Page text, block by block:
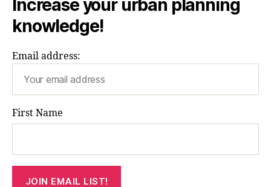
Increase your urban planning
knowledge!
Email address:
First Name